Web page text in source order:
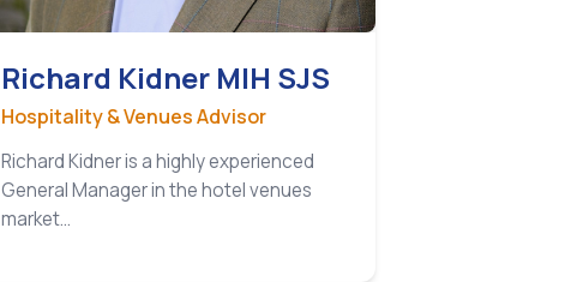
Richard Kidner MIH SJS
Hospitality & Venues Advisor
Richard Kidner is a highly experienced
General Manager in the hotel venues
market…